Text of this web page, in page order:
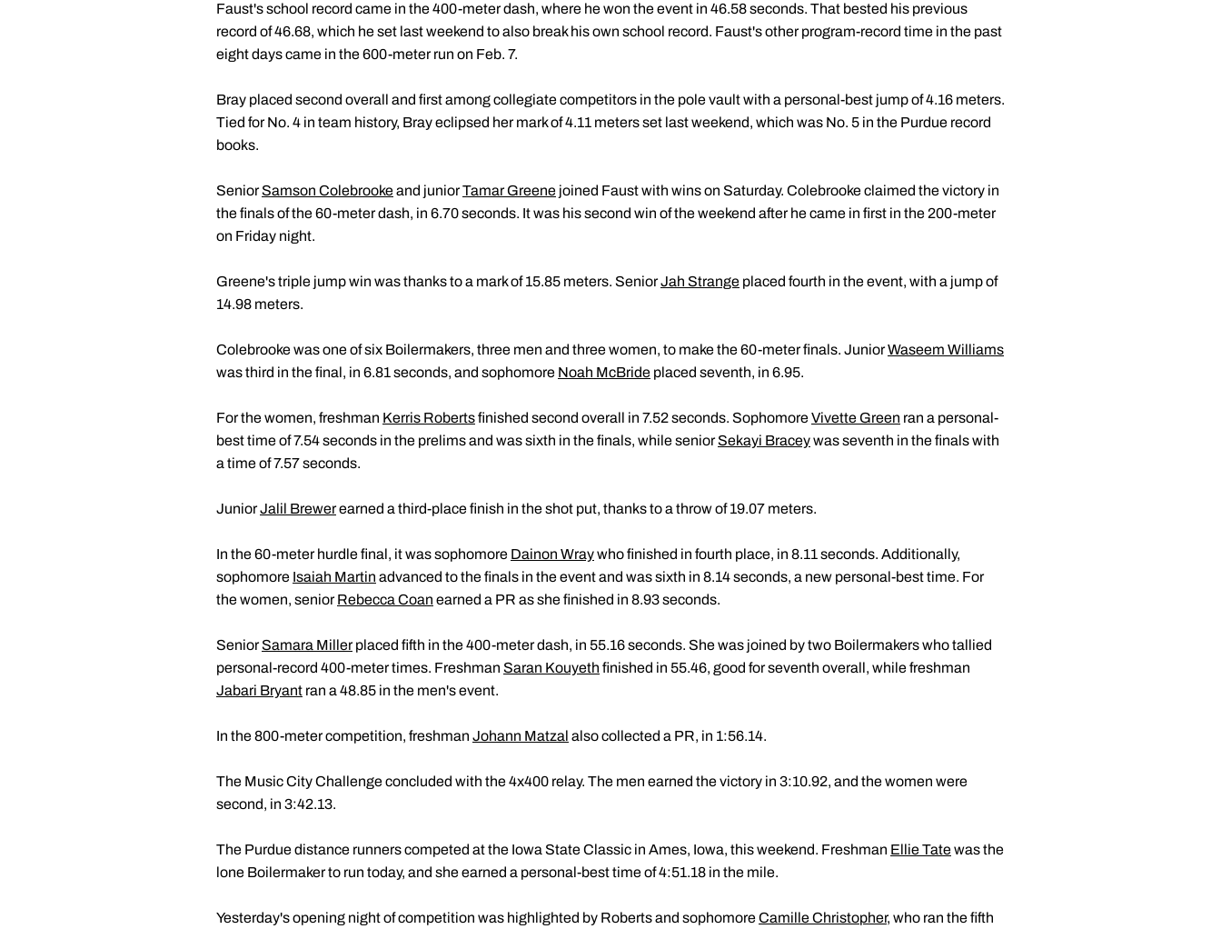
Faust's school record came in the 400-meter dash, where he won the event in 46.58 seconds. That bested his previous
record of 46.68, which he set last weekend to also break his own school record. Faust's other program-record time in the past
eight days came in the 600-meter run on Feb. 7.
Bray placed second overall and first among collegiate competitors in the pole vault with a personal-best jump of 4.16 meters.
Tied for No. 4 in team history, Bray eclipsed her mark of 4.11 meters set last weekend, which was No. 5 in the Purdue record
books.
SeniorSamson Colebrookeand juniorTamar Greene joined Faust with wins on Saturday. Colebrooke claimed the victory in
the finals of the 60-meter dash, in 6.70 seconds. It was his second win of the weekend after he came in first in the 200-meter
on Friday night.
Greene's triple jump win was thanks to a mark of 15.85 meters. SeniorJah Strange placed fourth in the event, with a jump of
14.98 meters.
Colebrooke was one of six Boilermakers, three men and three women, to make the 60-meter finals. JuniorWaseem Williams
was third in the final, in 6.81 seconds, and sophomore Noah McBride placed seventh, in 6.95.
For the women, freshman Kerris Robertsfinished second overall in 7.52 seconds. SophomoreVivette Green ran a personal-
best time of 7.54 seconds in the prelims and was sixth in the finals, while seniorSekayi Braceywas seventh in the finals with
a time of 7.57 seconds.
JuniorJalil Brewerearned a third-place finish in the shot put, thanks to a throw of 19.07 meters.
In the 60-meter hurdle final, it was sophomore Dainon Wraywho finished in fourth place, in 8.11 seconds. Additionally,
sophomore Isaiah Martin advanced to the finals in the event and was sixth in 8.14 seconds, a new personal-best time. For
the women, seniorRebecca Coan earned a PR as she finished in 8.93 seconds.
SeniorSamara Millerplaced fifth in the 400-meter dash, in 55.16 seconds. She was joined by two Boilermakers who tallied
personal-record 400-meter times. Freshman Saran Kouyeth finished in 55.46, good for seventh overall, while freshman
Jabari Bryant ran a 48.85 in the men's event.
In the 800-meter competition, freshman Johann Matzal also collected a PR, in 1:56.14.
The Music City Challenge concluded with the 4x400 relay. The men earned the victory in 3:10.92, and the women were
second, in 3:42.13.
The Purdue distance runners competed at the Iowa State Classic in Ames, Iowa, this weekend. Freshman Ellie Tatewas the
lone Boilermaker to run today, and she earned a personal-best time of 4:51.18 in the mile.
Yesterday's opening night of competition was highlighted by Roberts and sophomoreCamille Christopher, who ran the fifth